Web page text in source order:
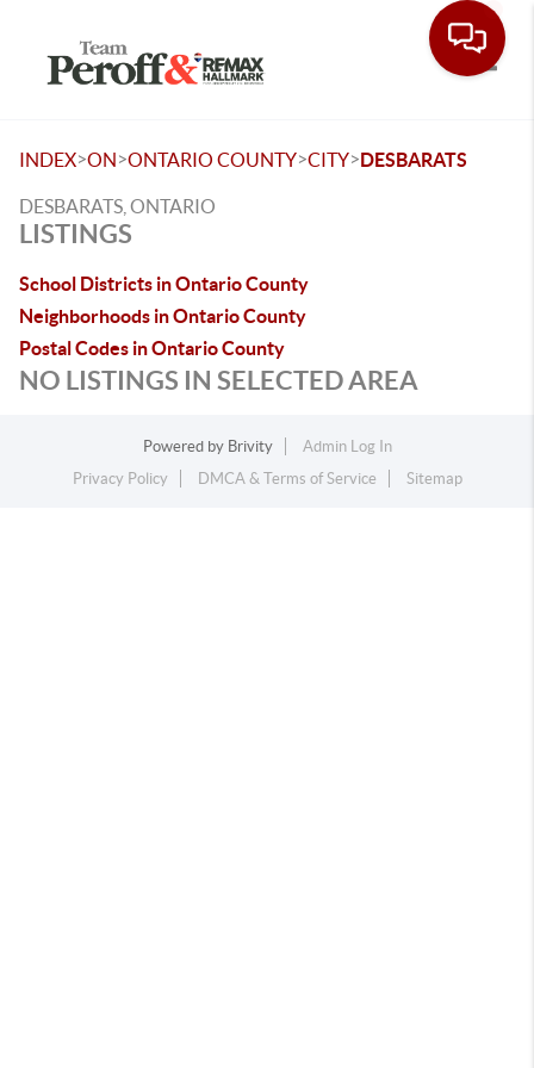
INDEX>ON>ONTARIO COUNTY>CITY>DESBARATS
DESBARATS, ONTARIO
LISTINGS
School Districts in Ontario County
Neighborhoods in Ontario County
Postal Codes in Ontario County
NO LISTINGS IN SELECTED AREA
Powered by Brivity
Admin Log In
Privacy Policy
DMCA & Terms of Service Sitemap